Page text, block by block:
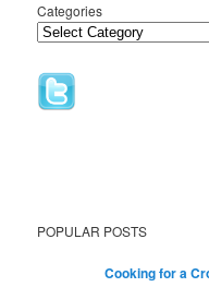
Categories
POPULAR POSTS
Cooking for a